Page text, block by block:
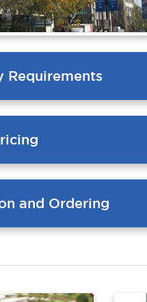
Requirements
and Ordering